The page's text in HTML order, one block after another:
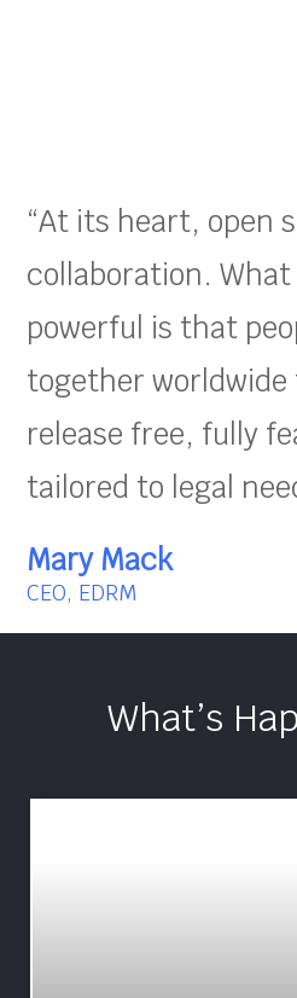
“At its heart, open
collaboration.
powerful is that
together worldwide
release free, fully
tailored to legal
Mary Mack
CEO, EDRM
What’s